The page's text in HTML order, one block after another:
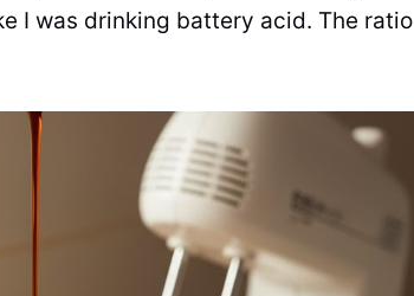
I was drinking battery acid. The ratio